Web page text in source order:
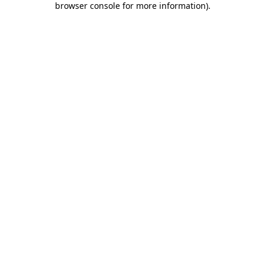
browser console for more information).